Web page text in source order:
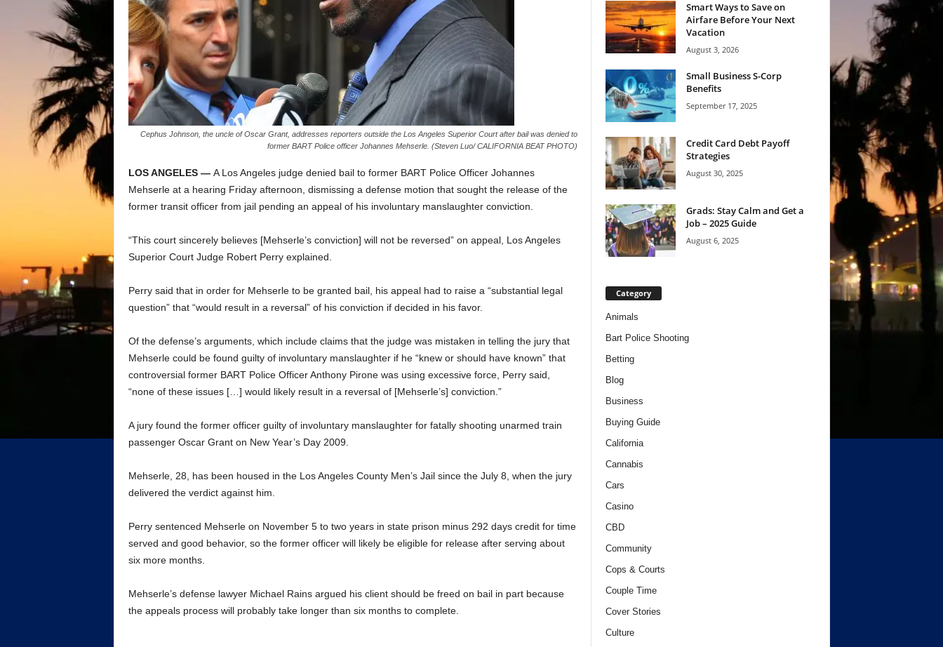
Cephus Johnson, the uncle of Oscar Grant, addresses reporters outside the Los Angeles Superior Court after bail was denied to
former BART Police officer Johannes Mehserle. (Steven Luo/ CALIFORNIA BEAT PHOTO)
LOS ANGELES —A Los Angeles judge denied bail to former BART Police Officer Johannes
Mehserle at a hearing Friday afternoon, dismissing a defense motion that sought the release of the
former transit officer from jail pending an appeal of his involuntary manslaughter conviction.
“This court sincerely believes [Mehserle’s conviction] will not be reversed” on appeal, Los Angeles
Superior Court Judge Robert Perry explained.
Perry said that in order for Mehserle to be granted bail, his appeal had to raise a “substantial legal
question” that “would result in a reversal” of his conviction if decided in his favor.
Of the defense’s arguments, which include claims that the judge was mistaken in telling the jury that
Mehserle could be found guilty of involuntary manslaughter if he “knew or should have known” that
controversial former BART Police Officer Anthony Pirone was using excessive force, Perry said,
“none of these issues […] would likely result in a reversal of [Mehserle’s] conviction.”
A jury found the former officer guilty of involuntary manslaughter for fatally shooting unarmed train
passenger Oscar Grant on New Year’s Day 2009.
Mehserle, 28, has been housed in the Los Angeles County Men’s Jail since the July 8, when the jury
delivered the verdict against him.
Perry sentenced Mehserle on November 5 to two years in state prison minus 292 days credit for time
served and good behavior, so the former officer will likely be eligible for release after serving about
six more months.
Mehserle’s defense lawyer Michael Rains argued his client should be freed on bail in part because
the appeals process will probably take longer than six months to complete.
Smart Ways to Save on
Airfare Before Your Next
Vacation
August 3, 2026
Small Business S-Corp
Benefits
September 17, 2025
Credit Card Debt Payoff
Strategies
August 30, 2025
Grads: Stay Calm and Get a
Job – 2025 Guide
August 6, 2025
Category
Animals
Bart Police Shooting
Betting
Blog
Business
Buying Guide
California
Cannabis
Cars
Casino
CBD
Community
Cops & Courts
Couple Time
Cover Stories
Culture